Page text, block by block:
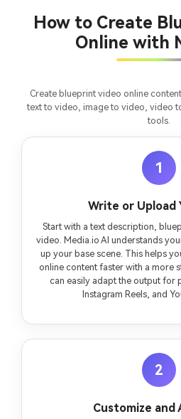
How to Create
Online with
Create blueprint video online
text to video, image to video, video
tools.
1
Write or Upload
Start with a text description,
video. Media.io AI understands
up your base scene. This helps
online content faster with a more
can easily adapt the output for
Instagram Reels, and
2
Customize and
Create Story